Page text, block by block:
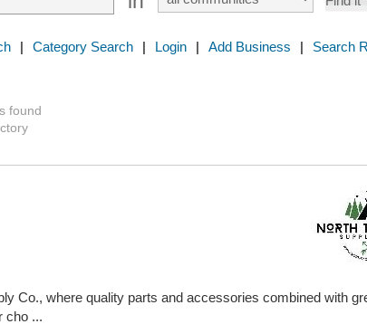
| Category Search | Login | Add Business | Search
found
Co., where quality parts and accessories combined with
cho ...